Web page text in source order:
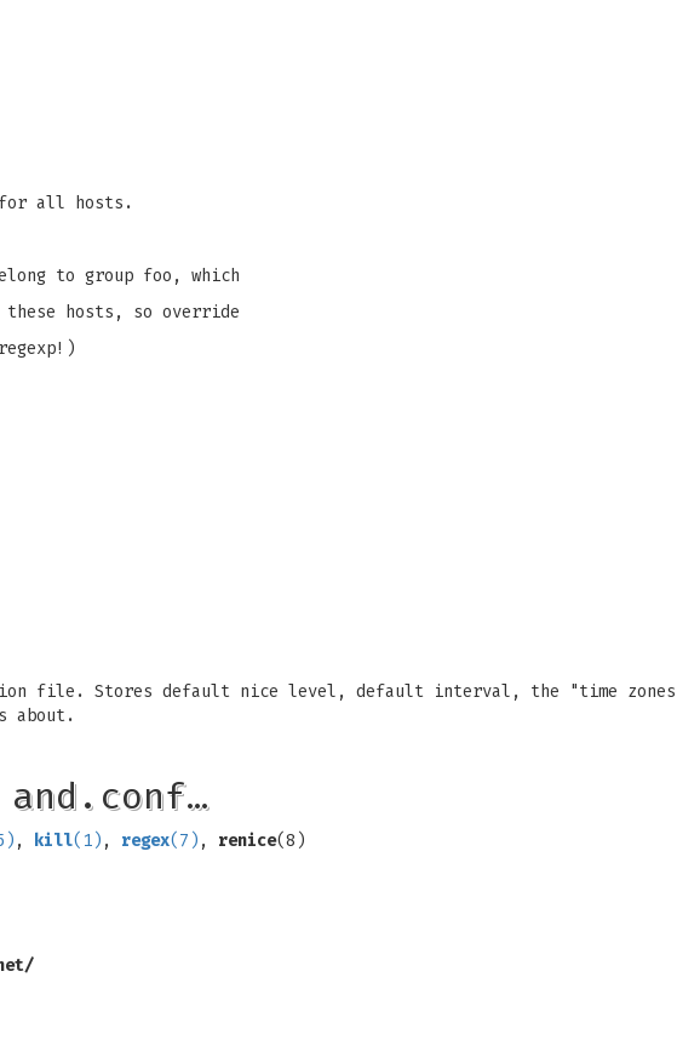
all hosts.
to group foo, which
hosts, so override
file. Stores default nice level, default interval, the "time
about.
and.conf…
, kill(1) , regex(7) , renice(8)